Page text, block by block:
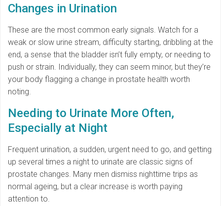
Changes in Urination
These are the most common early signals. Watch for a
weak or slow urine stream, difficulty starting, dribbling at the
end, a sense that the bladder isn’t fully empty, or needing to
push or strain. Individually, they can seem minor, but they’re
your body flagging a change in prostate health worth
noting.
Needing to Urinate More Often,
Especially at Night
Frequent urination, a sudden, urgent need to go, and getting
up several times a night to urinate are classic signs of
prostate changes. Many men dismiss nighttime trips as
normal ageing, but a clear increase is worth paying
attention to.